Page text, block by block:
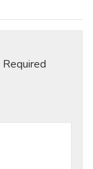
Required